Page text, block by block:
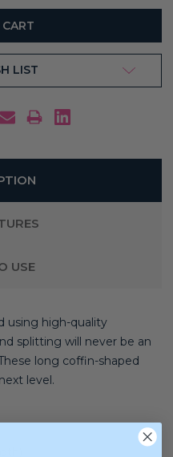
LIST
USE
using high-quality
splitting will never be an
long coffin-shaped
level.